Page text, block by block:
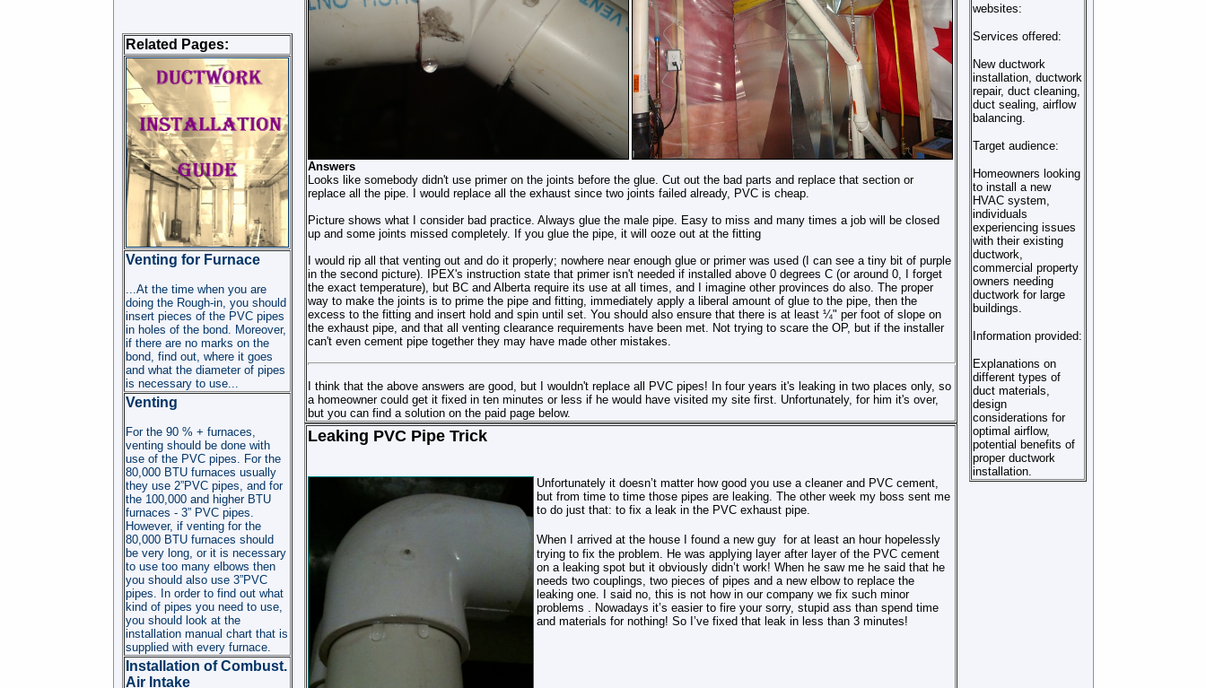
Related Pages:
Venting for Furnace
...At the time when you are
doing the Rough-in, you should
insert pieces of the PVC pipes
in holes of the bond. Moreover,
if there are no marks on the
bond, find out, where it goes
and what the diameter of pipes
is necessary to use...
Venting
For the 90 % + furnaces,
venting should be done with
use of the PVC pipes. For the
80,000 BTU furnaces usually
they use 2”PVC pipes, and for
the 100,000 and higher BTU
furnaces - 3” PVC pipes.
However, if venting for the
80,000 BTU furnaces should
be very long, or it is necessary
to use too many elbows then
you should also use 3”PVC
pipes. In order to find out what
kind of pipes you need to use,
you should look at the
installation manual chart that is
supplied with every furnace.
Installation of Combust.
Air Intake
Answers
Looks like somebody didn't use primer on the joints before the glue. Cut out the bad parts and replace that section or
replace all the pipe. I would replace all the exhaust since two joints failed already, PVC is cheap.
Picture shows what I consider bad practice. Always glue the male pipe. Easy to miss and many times a job will be closed
up and some joints missed completely. If you glue the pipe, it will ooze out at the fitting
I would rip all that venting out and do it properly; nowhere near enough glue or primer was used (I can see a tiny bit of purple
in the second picture). IPEX's instruction state that primer isn't needed if installed above 0 degrees C (or around 0, I forget
the exact temperature), but BC and Alberta require its use at all times, and I imagine other provinces do also. The proper
way to make the joints is to prime the pipe and fitting, immediately apply a liberal amount of glue to the pipe, then the
excess to the fitting and insert hold and spin until set. You should also ensure that there is at least ¼" per foot of slope on
the exhaust pipe, and that all venting clearance requirements have been met. Not trying to scare the OP, but if the installer
can't even cement pipe together they may have made other mistakes.
I think that the above answers are good, but I wouldn't replace all PVC pipes! In four years it's leaking in two places only, so
a homeowner could get it fixed in ten minutes or less if he would have visited my site first. Unfortunately, for him it's over,
but you can find a solution on the paid page below.
Leaking PVC Pipe Trick
Unfortunately it doesn’t matter how good you use a cleaner and PVC cement,
but from time to time those pipes are leaking. The other week my boss sent me
to do just that: to fix a leak in the PVC exhaust pipe.
When I arrived at the house I found a new guy for at least an hour hopelessly
trying to fix the problem. He was applying layer after layer of the PVC cement
on a leaking spot but it obviously didn’t work! When he saw me he said that he
needs two couplings, two pieces of pipes and a new elbow to replace the
leaking one. I said no, this is not howin our companywe fix such minor
problems . Nowadays it’s easier to fire your sorry, stupid ass than spend time
and materials for nothing! So I’ve fixed that leak in less than 3 minutes!
websites:
Services offered:
New ductwork
installation, ductwork
repair, duct cleaning,
duct sealing, airflow
balancing.
Target audience:
Homeowners looking
to install a new
HVAC system,
individuals
experiencing issues
with their existing
ductwork,
commercial property
owners needing
ductwork for large
buildings.
Information provided:
Explanations on
different types of
duct materials,
design
considerations for
optimal airflow,
potential benefits of
proper ductwork
installation.